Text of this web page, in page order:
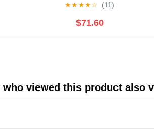
★★★★☆ (11)
$71.60
who viewed this product also